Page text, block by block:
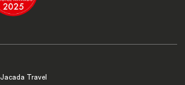
Jacada Travel